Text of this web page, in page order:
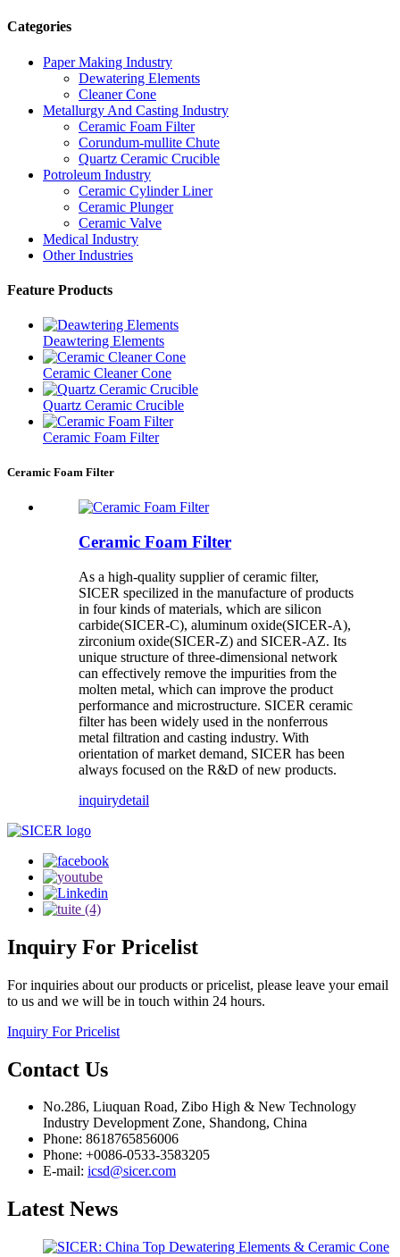
Categories
Paper Making Industry
Dewatering Elements
Cleaner Cone
Metallurgy And Casting Industry
Ceramic Foam Filter
Corundum-mullite Chute
Quartz Ceramic Crucible
Potroleum Industry
Ceramic Cylinder Liner
Ceramic Plunger
Ceramic Valve
Medical Industry
Other Industries
Feature Products
Deawtering Elements
Ceramic Cleaner Cone
Quartz Ceramic Crucible
Ceramic Foam Filter
Ceramic Foam Filter
Ceramic Foam Filter
As a high-quality supplier of ceramic filter,
SICER specilized in the manufacture of products
in four kinds of materials, which are silicon
carbide(SICER-C), aluminum oxide(SICER-A),
zirconium oxide(SICER-Z) and SICER-AZ. Its
unique structure of three-dimensional network
can effectively remove the impurities from the
molten metal, which can improve the product
performance and microstructure. SICER ceramic
filter has been widely used in the nonferrous
metal filtration and casting industry. With
orientation of market demand, SICER has been
always focused on the R&D of new products.
inquirydetail
Inquiry For Pricelist
For inquiries about our products or pricelist, please leave your email
to us and we will be in touch within 24 hours.
Inquiry For Pricelist
Contact Us
No.286, Liuquan Road, Zibo High & New Technology
Industry Development Zone, Shandong, China
Phone: 8618765856006
Phone: +0086-0533-3583205
E-mail: icsd@sicer.com
Latest News